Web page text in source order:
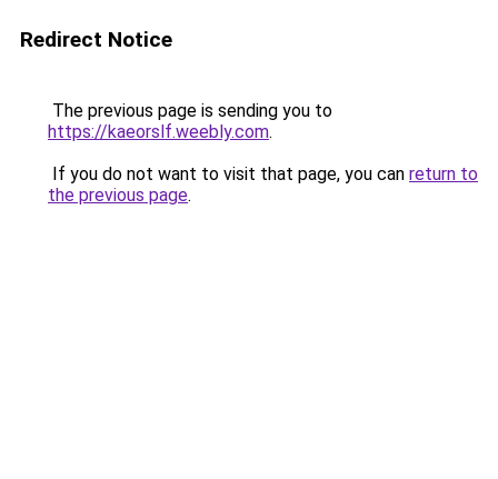
Redirect Notice
The previous page is sending you to
https://kaeorslf.weebly.com.
If you do not want to visit that page, you can return to
the previous page.